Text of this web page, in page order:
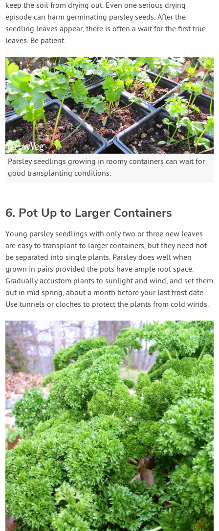
keep the soil from drying out. Even one serious drying
episode can harm germinating parsley seeds. After the
seedling leaves appear, there is often a wait for the first true
leaves. Be patient.
Parsley seedlings growing in roomy containers can wait for
good transplanting conditions.
6. Pot Up to Larger Containers
Young parsley seedlings with only two or three new leaves
are easy to transplant to larger containers, but they need not
be separated into single plants. Parsley does well when
grown in pairs provided the pots have ample root space.
Gradually accustom plants to sunlight and wind, and set them
out in mid spring, about a month before your last frost date.
Use tunnels or cloches to protect the plants from cold winds.